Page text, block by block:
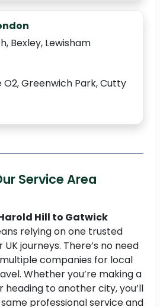
Bexley, Lewisham
O2, Greenwich Park, Cutty
Service Area
Hill to Gatwick
relying on one trusted
journeys. There’s no need
companies for local
Whether you’re making a
to another city, you’ll
professional service and